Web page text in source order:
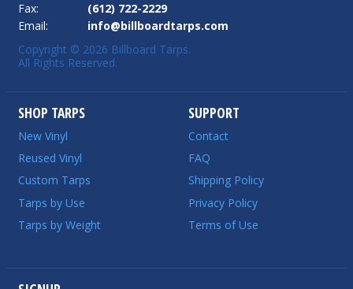
Fax:
(612) 722-2229
Email:
info@billboardtarps.com
Copyright © 2026 Billboard Tarps.
All Rights Reserved.
SHOP TARPS
New Vinyl
Reused Vinyl
Custom Tarps
Tarps by Use
Tarps by Weight
SUPPORT
Contact
FAQ
Shipping Policy
Privacy Policy
Terms of Use